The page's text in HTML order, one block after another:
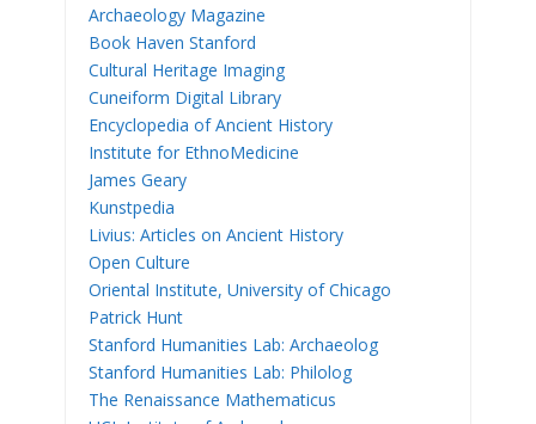
Archaeology Magazine
Book Haven Stanford
Cultural Heritage Imaging
Cuneiform Digital Library
Encyclopedia of Ancient History
Institute for EthnoMedicine
James Geary
Kunstpedia
Livius: Articles on Ancient History
Open Culture
Oriental Institute, University of Chicago
Patrick Hunt
Stanford Humanities Lab: Archaeolog
Stanford Humanities Lab: Philolog
The Renaissance Mathematicus